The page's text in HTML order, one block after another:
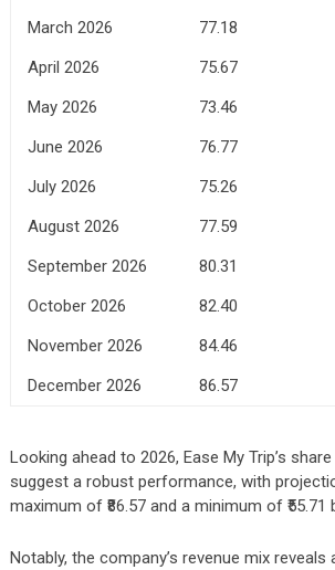
March 2026
77.18
April 2026
75.67
May 2026
73.46
June 2026
76.77
July 2026
75.26
August 2026
77.59
September 2026
80.31
October 2026
82.40
November 2026
84.46
December 2026
86.57
Looking ahead to 2026, Ease My Trip’s
suggest a robust performance, with
maximum of ₹86.57 and a minimum of ₹55.71
Notably, the company’s revenue mix